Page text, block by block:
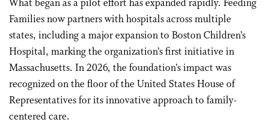
What began as a pilot effort has expanded rapidly. Feeding
Families now partners with hospitals across multiple
states, including a major expansion to Boston Children’s
Hospital, marking the organization’s first initiative in
Massachusetts. In 2026, the foundation’s impact was
recognized on the floor of the United States House of
Representatives for its innovative approach to family-
centered care.